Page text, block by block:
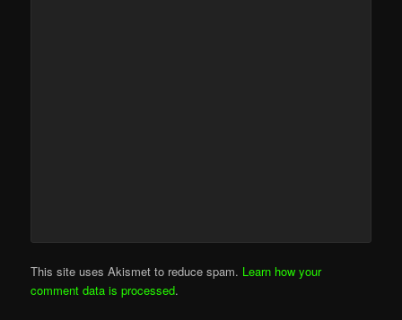
This site uses Akismet to reduce spam. Learn how your
comment data is processed.